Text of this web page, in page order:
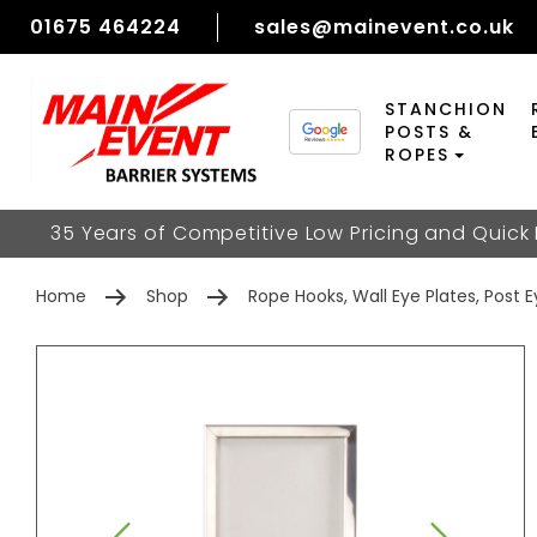
01675 464224 sales@mainevent.co.uk
STANCHION
POSTS &
ROPES
35 Years of Competitive Low Pricing and
Home Shop Rope Hooks, Wall Eye Plates, Post